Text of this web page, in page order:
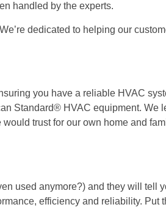
handled by the experts.
dedicated to helping our
you have a reliable HVAC
Standard® HVAC equipment. We
trust for our own home and
used anymore?) and they will tell
efficiency and reliability. Put